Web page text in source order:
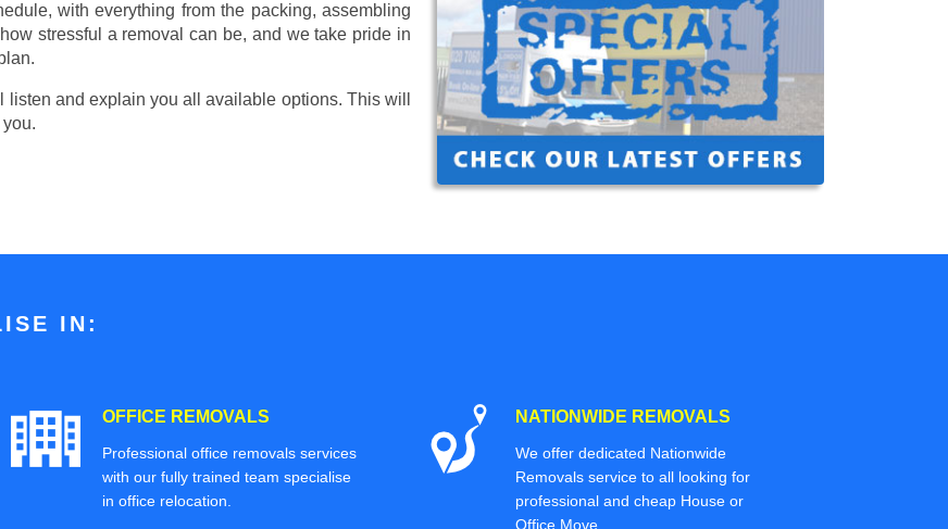
with everything from the packing, assembling
stressful a removal can be, and we take pride in
and explain you all available options. This will
IN:
OFFICE REMOVALS
Professional office removals services
with our fully trained team specialise
in office relocation.
NATIONWIDE REMOVALS
We offer dedicated Nationwide
Removals service to all looking for
professional and cheap House or
Office Move.